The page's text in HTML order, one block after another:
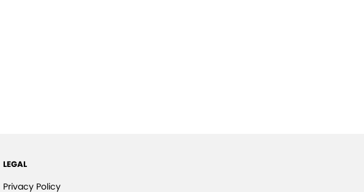
LEGAL
Privacy Policy